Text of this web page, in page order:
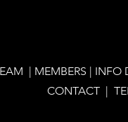
| MEMBERS | INFO
CONTACT |